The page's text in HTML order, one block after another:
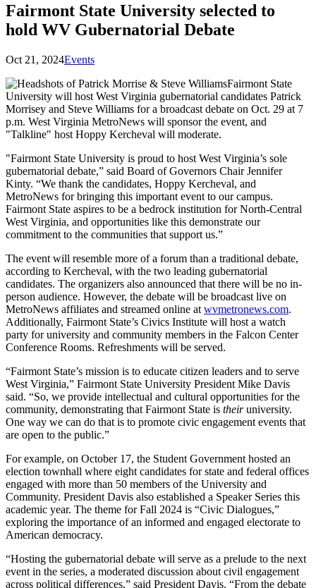
Fairmont State University selected to
hold WV Gubernatorial Debate
Oct 21, 2024Events
Fairmont State
University will host West Virginia gubernatorial candidates Patrick
Morrisey and Steve Williams for a broadcast debate on Oct. 29 at 7
p.m. West Virginia MetroNews will sponsor the event, and
"Talkline" host Hoppy Kercheval will moderate.
"Fairmont State University is proud to host West Virginia’s sole
gubernatorial debate,” said Board of Governors Chair Jennifer
Kinty. “We thank the candidates, Hoppy Kercheval, and
MetroNews for bringing this important event to our campus.
Fairmont State aspires to be a bedrock institution for North-Central
West Virginia, and opportunities like this demonstrate our
commitment to the communities that support us.”
The event will resemble more of a forum than a traditional debate,
according to Kercheval, with the two leading gubernatorial
candidates. The organizers also announced that there will be no in-
person audience. However, the debate will be broadcast live on
MetroNews affiliates and streamed online at wvmetronews.com.
Additionally, Fairmont State’s Civics Institute will host a watch
party for university and community members in the Falcon Center
Conference Rooms. Refreshments will be served.
“Fairmont State’s mission is to educate citizen leaders and to serve
West Virginia,” Fairmont State University President Mike Davis
said. “So, we provide intellectual and cultural opportunities for the
community, demonstrating that Fairmont State is theiruniversity.
One way we can do that is to promote civic engagement events that
are open to the public.”
For example, on October 17, the Student Government hosted an
election townhall where eight candidates for state and federal offices
engaged with more than 50 members of the University and
Community. President Davis also established a Speaker Series this
academic year. The theme for Fall 2024 is “Civic Dialogues,”
exploring the importance of an informed and engaged electorate to
American democracy.
“Hosting the gubernatorial debate will serve as a prelude to the next
event in the series, a moderated discussion about civil engagement
across political differences,” said President Davis. “From the debate